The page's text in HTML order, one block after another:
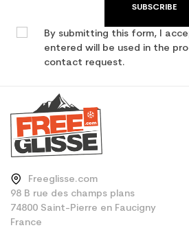
SUBSCRIBE
By submitting this form, I
entered will be used in the
contact request.
Freeglisse.com
98 B rue des champs plans
74800 Saint-Pierre en Faucigny
France